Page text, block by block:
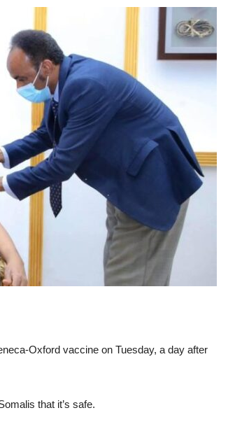
Oxford vaccine on Tuesday, a day after
that it’s safe.